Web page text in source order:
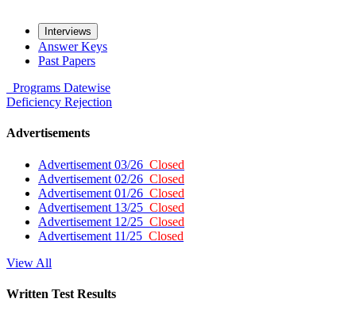
Interviews
Answer Keys
Past Papers
Programs Datewise
Deficiency Rejection
Advertisements
Advertisement 03/26 Closed
Advertisement 02/26 Closed
Advertisement 01/26 Closed
Advertisement 13/25 Closed
Advertisement 12/25 Closed
Advertisement 11/25 Closed
View All
Written Test Results